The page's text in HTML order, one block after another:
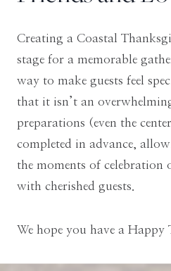
Creating a Coastal
stage for a memorable
way to make guests feel
that it isn’t an
preparations (even the
completed in advance,
the moments of celebration
with cherished guests.
We hope you have a Happy